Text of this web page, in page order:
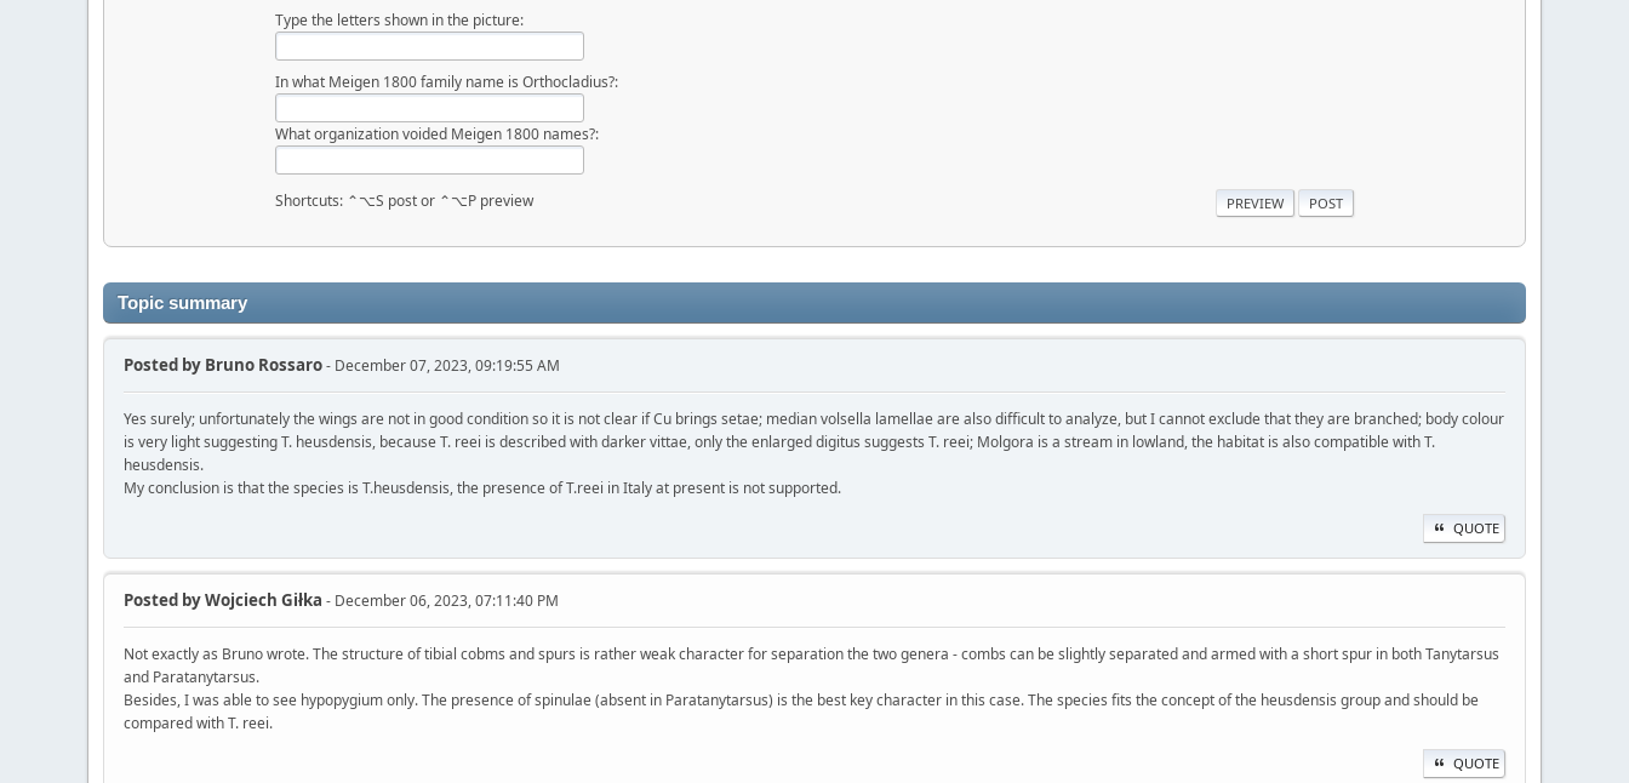
Type the letters shown in the picture:
In what Meigen 1800 family name is Orthocladius?:
What organization voided Meigen 1800 names?:
Shortcuts: ⌃⌥S post or ⌃⌥P preview
Topic summary
Posted by Bruno Rossaro- December 07, 2023, 09:19:55 AM
Yes surely; unfortunately the wings are not in good condition so it is not clear if Cu brings setae; median volsella lamellae are also difficult to analyze, but I cannot exclude that they are branched; body colour
is very light suggesting T. heusdensis, because T. reei is described with darker vittae, only the enlarged digitus suggests T. reei; Molgora is a stream in lowland, the habitat is also compatible with T.
heusdensis.
My conclusion is that the species is T.heusdensis, the presence of T.reei in Italy at present is not supported.
QUOTE
Posted byWojciech Giłka - December 06, 2023, 07:11:40 PM
Not exactly as Bruno wrote. The structure of tibial cobms and spurs is rather weak character for separation the two genera - combs can be slightly separated and armed with a short spur in both Tanytarsus
and Paratanytarsus.
Besides, I was able to see hypopygium only. The presence of spinulae (absent in Paratanytarsus) is the best key character in this case. The species fits the concept of the heusdensis group and should be
compared with T. reei.
QUOTE